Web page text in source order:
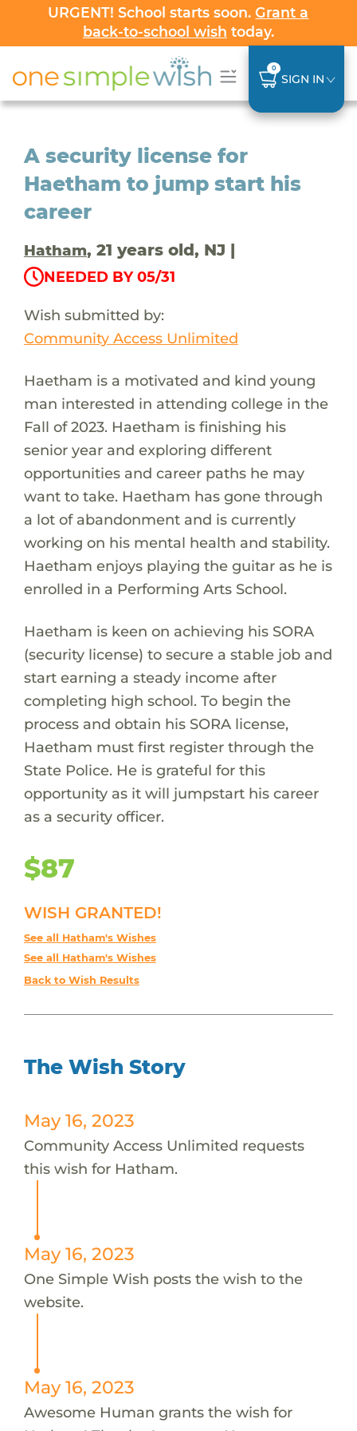
URGENT! School starts soon.Grant a
back-to-school wish today.
0
SIGN IN
A security license for
Haetham to jump start his
career
Hatham, 21 years old, NJ |
NEEDED BY 05/31
Wish submitted by:
Community Access Unlimited
Haetham is a motivated and kind young
man interested in attending college in the
Fall of 2023. Haetham is finishing his
senior year and exploring different
opportunities and career paths he may
want to take. Haetham has gone through
a lot of abandonment and is currently
working on his mental health and stability.
Haetham enjoys playing the guitar as he is
enrolled in a Performing Arts School.
Haetham is keen on achieving his SORA
(security license) to secure a stable job and
start earning a steady income after
completing high school. To begin the
process and obtain his SORA license,
Haetham must first register through the
State Police. He is grateful for this
opportunity as it will jumpstart his career
as a security officer.
$87
WISH GRANTED!
See all Hatham's Wishes
See all Hatham's Wishes
Back to Wish Results
The Wish Story
May 16, 2023
Community Access Unlimited requests
this wish for Hatham.
May 16, 2023
One Simple Wish posts the wish to the
website.
May 16, 2023
Awesome Human grants the wish for